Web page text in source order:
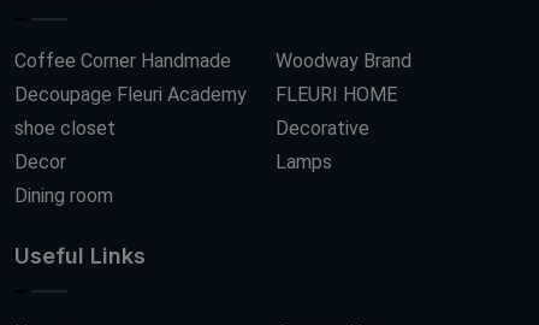
Coffee Corner Handmade
Decoupage Fleuri Academy
shoe closet
Decor
Dining room
Woodway Brand
FLEURI HOME
Decorative
Lamps
Useful Links